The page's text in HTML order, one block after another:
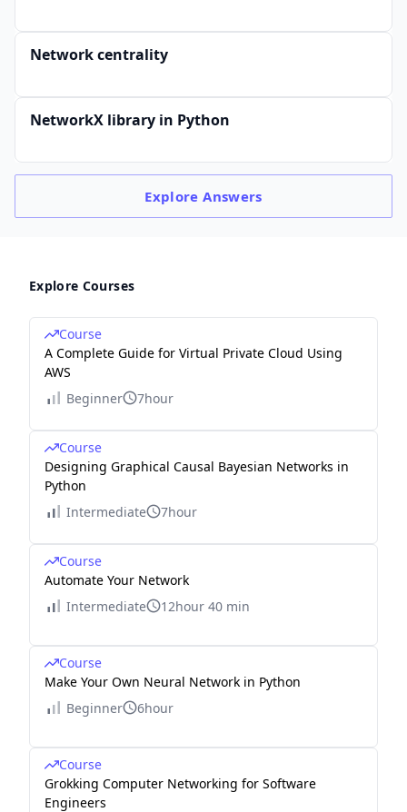
Network centrality
NetworkX library in Python
ExploreAnswers
Explore Courses
Course
A Complete Guide for Virtual Private Cloud Using
AWS
Beginner
7hour
Course
Designing Graphical Causal Bayesian Networks in
Python
Intermediate
7hour
Course
Automate Your Network
Intermediate
12hour 40 min
Course
Make Your Own Neural Network in Python
Beginner
6hour
Course
Grokking Computer Networking for Software
Engineers